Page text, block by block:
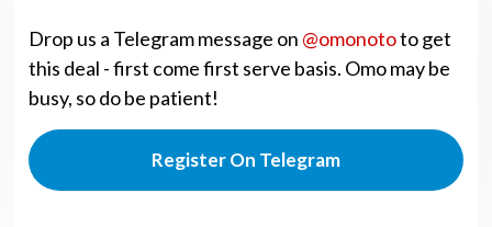
Drop us a Telegram message on @omonototo get
this deal - first come first serve basis. Omo may be
busy, so do be patient!
Register On Telegram